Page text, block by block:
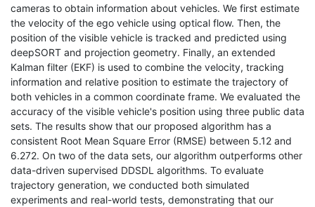
cameras to obtain information about vehicles. We first estimate
the velocity of the ego vehicle using optical flow. Then, the
position of the visible vehicle is tracked and predicted using
deepSORT and projection geometry. Finally, an extended
Kalman filter (EKF) is used to combine the velocity, tracking
information and relative position to estimate the trajectory of
both vehicles in a common coordinate frame. We evaluated the
accuracy of the visible vehicle's position using three public data
sets. The results show that our proposed algorithm has a
consistent Root Mean Square Error (RMSE) between 5.12 and
6.272. On two of the data sets, our algorithm outperforms other
data-driven supervised DDSDL algorithms. To evaluate
trajectory generation, we conducted both simulated
experiments and real-world tests, demonstrating that our